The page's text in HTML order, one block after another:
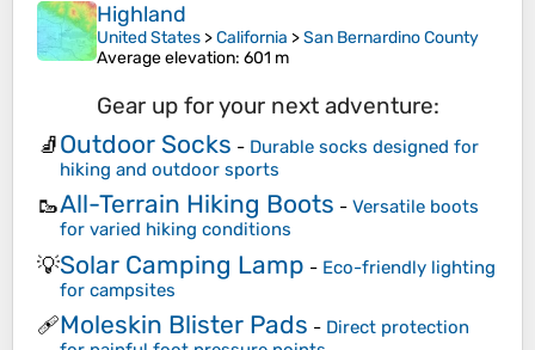
Highland
United States >California >San Bernardino County
Average elevation: 601 m
Gear up for your next adventure:
🧦Outdoor Socks - Durable socks designed for
hiking and outdoor sports
🥾All-Terrain Hiking Boots - Versatile boots
for varied hiking conditions
💡Solar Camping Lamp - Eco-friendly lighting
for campsites
🩹Moleskin Blister Pads - Direct protection